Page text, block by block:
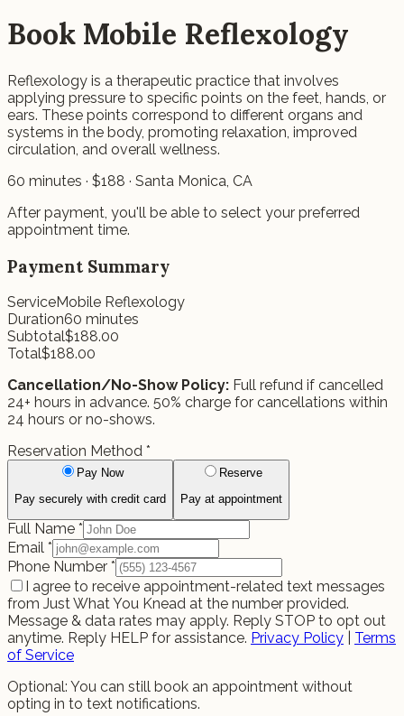
Book Mobile Reflexology
Reflexology is a therapeutic practice that involves
applying pressure to specific points on the feet, hands, or
ears. These points correspond to different organs and
systems in the body, promoting relaxation, improved
circulation, and overall wellness.
60 minutes · $188 · Santa Monica, CA
After payment, you'll be able to select your preferred
appointment time.
Payment Summary
ServiceMobile Reflexology
Duration60 minutes
Subtotal$188.00
Total$188.00
Cancellation/No-Show Policy: Full refund if cancelled
24+ hours in advance. 50% charge for cancellations within
24 hours or no-shows.
Reservation Method *
Pay Now
Pay securely with credit card
Reserve
Pay at appointment
Full Name *
Email *
Phone Number *
I agree to receive appointment-related text messages
from Just What You Knead at the number provided.
Message & data rates may apply. Reply STOP to opt out
anytime. Reply HELP for assistance. Privacy Policy
Terms
of Service
Optional: You can still book an appointment without
opting in to text notifications.